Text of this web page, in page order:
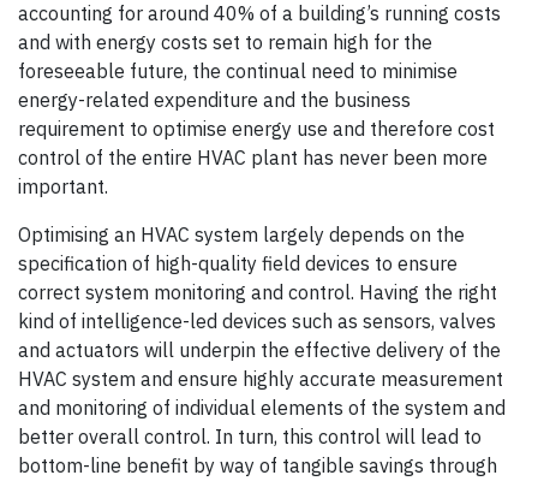
accounting for around 40% of a building’s running costs
and with energy costs set to remain high for the
foreseeable future, the continual need to minimise
energy-related expenditure and the business
requirement to optimise energy use and therefore cost
control of the entire HVAC plant has never been more
important.
Optimising an HVAC system largely depends on the
specification of high-quality field devices to ensure
correct system monitoring and control. Having the right
kind of intelligence-led devices such as sensors, valves
and actuators will underpin the effective delivery of the
HVAC system and ensure highly accurate measurement
and monitoring of individual elements of the system and
better overall control. In turn, this control will lead to
bottom-line benefit by way of tangible savings through